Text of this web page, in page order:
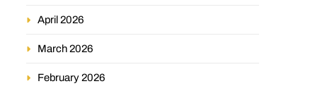
April 2026
March 2026
February 2026